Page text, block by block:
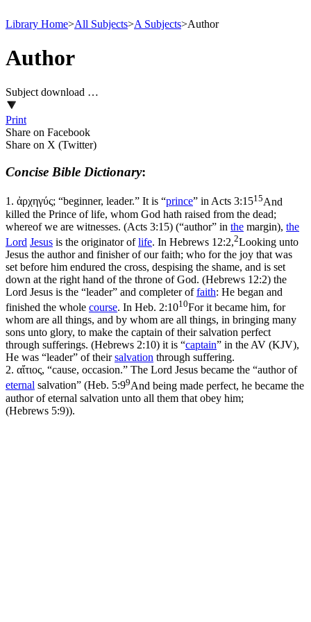
Library Home>All Subjects>A Subjects>Author
Author
Subject download …
Print
Share on Facebook
Share on X (Twitter)
Concise Bible Dictionary:
1. ἀρχηγύς; “beginner, leader.” It is “prince” inActs 3:1515And
killed the Prince of life, whom God hath raised from the dead;
whereof we are witnesses. (Acts 3:15) (“author” in the margin), the
Lord Jesus is the originator oflife. In Hebrews 12:2,2Looking unto
Jesus the author and finisher of our faith; who for the joy that was
set before him endured the cross, despising the shame, and is set
down at the right hand of the throne of God. (Hebrews 12:2) the
Lord Jesus is the “leader” and completer offaith: He began and
finished the whole course. In Heb. 2:1010For it became him, for
whom are all things, and by whom are all things, in bringing many
sons unto glory, to make the captain of their salvation perfect
through sufferings. (Hebrews 2:10) it is “captain” in the AV (KJV),
He was “leader” of theirsalvation through suffering.
2. αἴτιος, “cause, occasion.” The Lord Jesus became the “author of
eternal salvation” (Heb. 5:99And being made perfect, he became the
author of eternal salvation unto all them that obey him;
(Hebrews 5:9)).